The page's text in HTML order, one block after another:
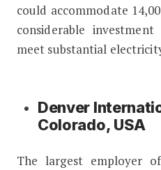
could accommodate
considerable
meet substantial
Denver
Colorado, USA
The largest employer